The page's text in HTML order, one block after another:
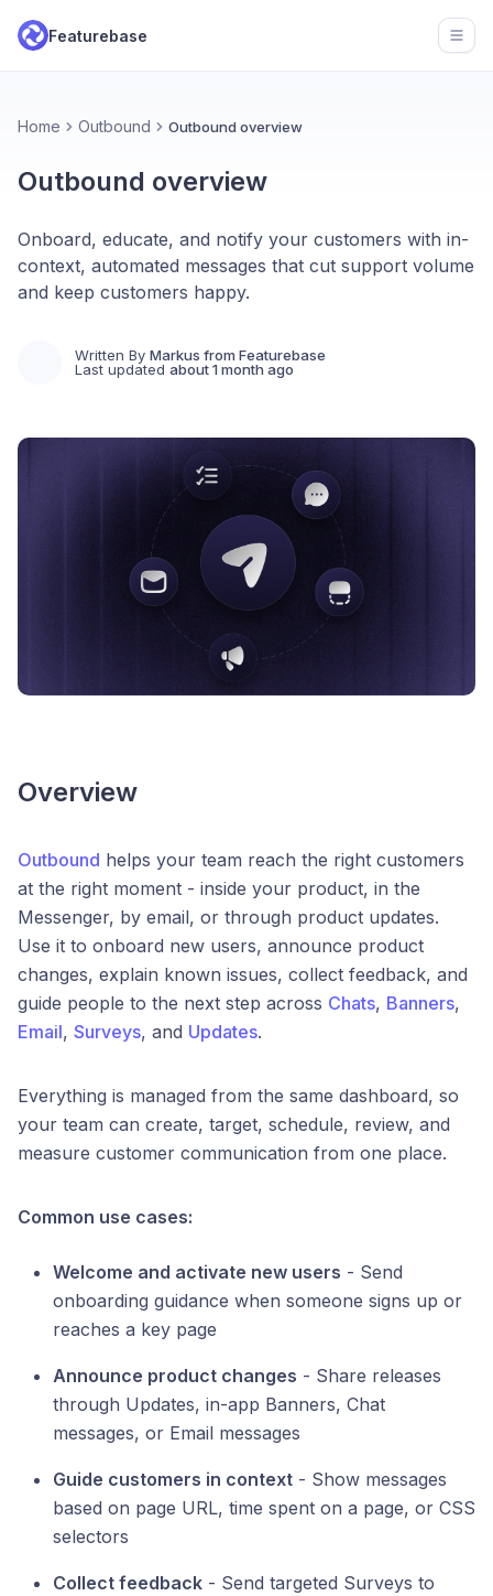
Featurebase
Home Outbound Outbound overview
Outbound overview
Onboard, educate, and notify your customers with in-
context, automated messages that cut support volume
and keep customers happy.
Written By Markus from Featurebase
Last updated about 1 month ago
Overview
Outbound helps your team reach the right customers
at the right moment - inside your product, in the
Messenger, by email, or through product updates.
Use it to onboard new users, announce product
changes, explain known issues, collect feedback, and
guide people to the next step across Chats, Banners,
Email, Surveys, and Updates.
Everything is managed from the same dashboard, so
your team can create, target, schedule, review, and
measure customer communication from one place.
Common use cases:
Welcome and activate new users - Send
onboarding guidance when someone signs up or
reaches a key page
Announce product changes - Share releases
through Updates, in-app Banners, Chat
messages, or Email messages
Guide customers in context - Show messages
based on page URL, time spent on a page, or CSS
selectors
Collect feedback - Send targeted Surveys to